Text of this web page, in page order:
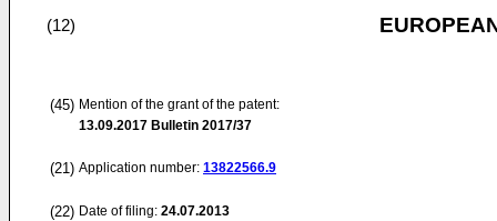
(12)
(45) Mention of the grant of the patent:
13.09.2017 Bulletin 2017/37
(21) Application number: 13822566.9
(22) Date of filing: 24.07.2013